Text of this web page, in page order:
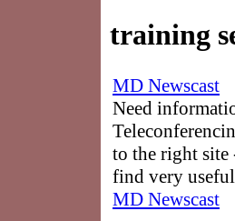
training
MD Newscast
Need
to the right
find very useful
MD Newscast